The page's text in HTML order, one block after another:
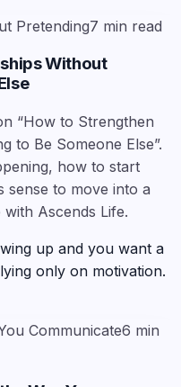
Pretending7 min read
Without
“How to Strengthen
to Be Someone Else”.
how to start
sense to move into a
Ascends Life.
up and you want a
only on motivation.
Communicate6 min